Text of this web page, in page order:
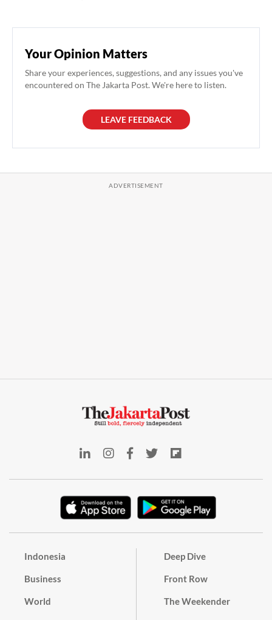
Your Opinion Matters
Share your experiences, suggestions, and any issues you've
encountered on The Jakarta Post. We're here to listen.
LEAVE FEEDBACK
Indonesia
Business
World
Deep Dive
Front Row
The Weekender